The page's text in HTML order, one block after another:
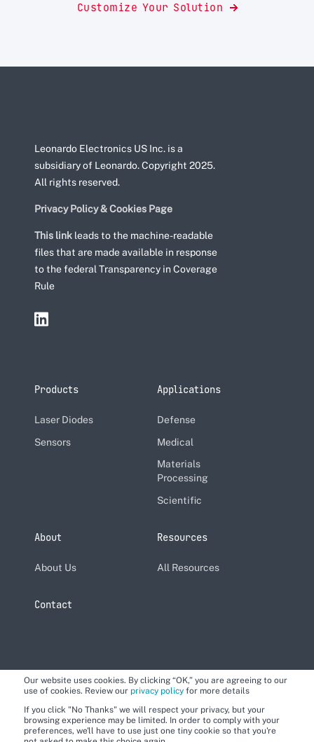
Our website uses cookies. By clicking “OK,” you are agreeing to our
use of cookies. Review our privacy policy for more details
If you click "No Thanks" we will respect your privacy, but your
browsing experience may be limited. In order to comply with your
preferences, we'll have to use just one tiny cookie so that you're
Customize Your Solution
Leonardo Electronics US Inc. is a
subsidiary of Leonardo. Copyright 2025.
All rights reserved.
Privacy Policy & Cookies Page
This link leads to the machine-readable
files that are made available in response
to the federal Transparency in Coverage
Rule
Products
Laser Diodes
Sensors
Applications
Defense
Medical
Materials
Processing
Scientific
About
About Us
Resources
All Resources
Contact